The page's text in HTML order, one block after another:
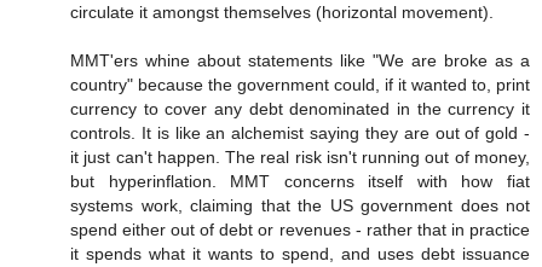
circulate it amongst themselves (horizontal movement).
MMT'ers whine about statements like "We are broke as a
country" because the government could, if it wanted to, print
currency to cover any debt denominated in the currency it
controls. It is like an alchemist saying they are out of gold -
it just can't happen. The real risk isn't running out of money,
but hyperinflation. MMT concerns itself with how fiat
systems work, claiming that the US government does not
spend either out of debt or revenues - rather that in practice
it spends what it wants to spend, and uses debt issuance